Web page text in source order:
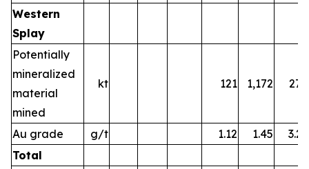
Western
Splay
Potentially
mineralized
material
mined
kt 121 1,172 270
Au grade g/t 1.12 1.45
3.22
Total